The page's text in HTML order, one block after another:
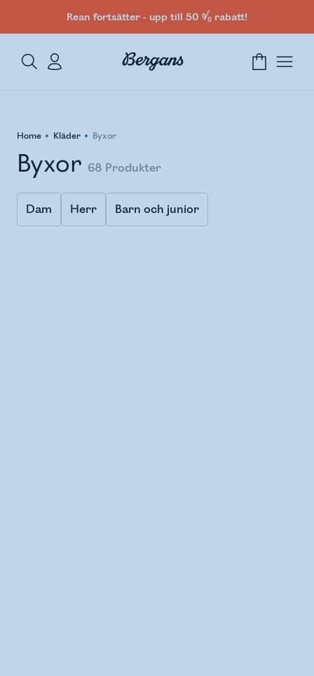
Rean fortsätter - upp till 50 % rabatt!
Home Kläder Byxor
Dam Herr Barn och junior
Byxor 68 Produkter